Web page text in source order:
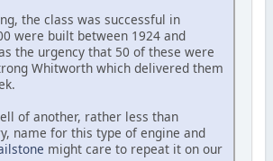
the class was successful in
were built between 1924 and
the urgency that 50 of these were
Whitworth which delivered them
of another, rather less than
name for this type of engine and
might care to repeat it on our